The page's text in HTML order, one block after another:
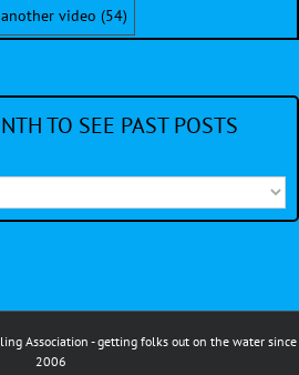
video (54)
TO SEE PAST POSTS
Association - getting folks out on the water since
2006